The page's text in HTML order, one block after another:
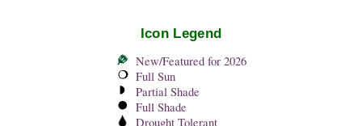
Icon Legend
New/Featured for 2026
Full Sun
Partial Shade
Full Shade
Drought Tolerant